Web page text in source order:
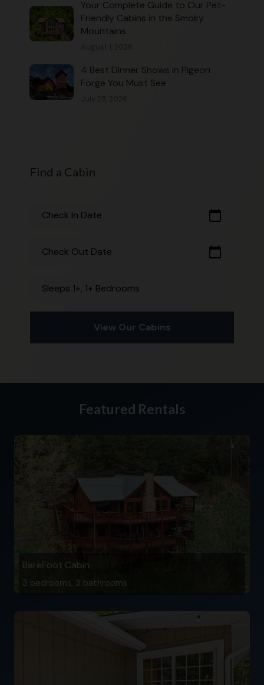
Your Complete Guide to Our Pet-
Friendly Cabins in the Smoky
Mountains
4 Best Dinner Shows in Pigeon
Forge You Must See
Find a Cabin
Check In Date calendar_today
Check Out Date calendar_today
Sleeps 1+, 1+ Bedrooms
View Our Cabins
Featured Rentals
BareFoot Cabin
3 bedrooms, 3 bathrooms